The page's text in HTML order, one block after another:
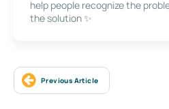
help people recognize the
the solution ✨
Previous Article